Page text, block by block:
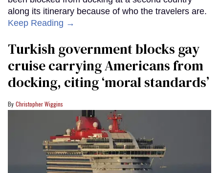
along its itinerary because of who the travelers are.
Keep Reading →
Turkish government blocks gay
cruise carrying Americans from
docking, citing ‘moral standards’
Christopher Wiggins